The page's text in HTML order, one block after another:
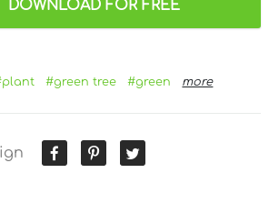
DOWNLOAD FOR FREE
#green tree #green more